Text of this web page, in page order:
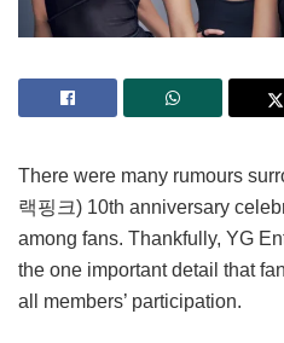
There were many rumours
랙핑크) 10th anniversary
among fans. Thankfully, YG
the one important detail that
all members’ participation.